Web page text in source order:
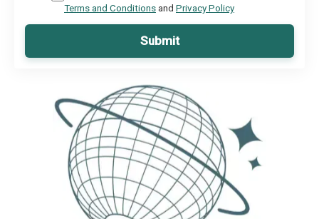
Terms and Conditionsand Privacy Policy
Submit